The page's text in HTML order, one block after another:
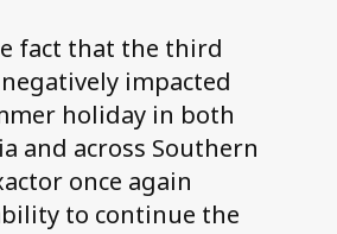
fact that the third
impacted
holiday in both
and across Southern
once again
to continue the